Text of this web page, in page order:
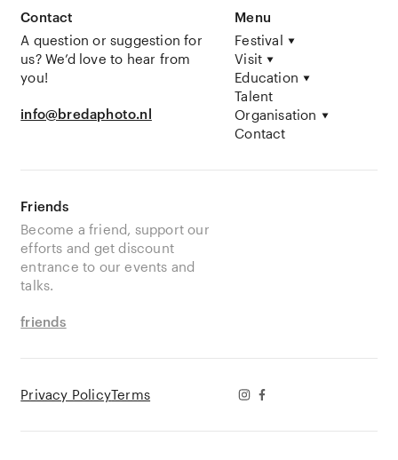
Contact
A question or suggestion for
us? We’d love to hear from
you!
info@bredaphoto.nl
Menu
Festival
Visit
Education
Talent
Organisation
Contact
Friends
Become a friend, support our
efforts and get discount
entrance to our events and
talks.
friends
Privacy PolicyTerms